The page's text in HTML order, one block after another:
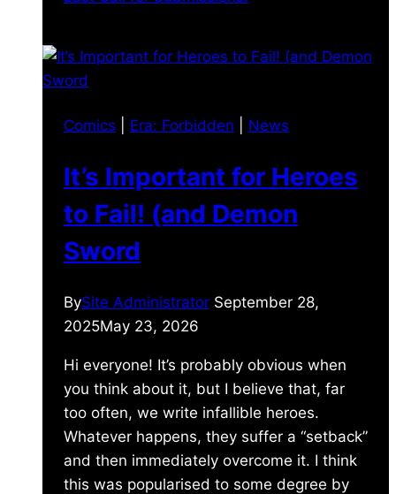
Comics Era: Forbidden News
It’s Important for Heroes
to Fail! (and Demon
Sword
BySite Administrator September 28,
2025May 23, 2026
Hi everyone! It’s probably obvious when
you think about it, but I believe that, far
too often, we write infallible heroes.
Whatever happens, they suffer a “setback”
and then immediately overcome it. I think
this was popularised to some degree by